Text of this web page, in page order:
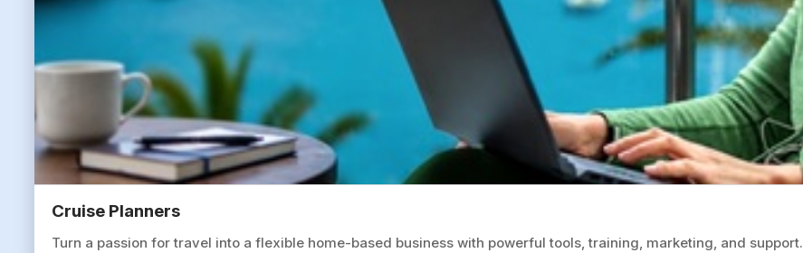
Cruise Planners
Turn a passion for travel into a flexible home-based business with powerful tools, training, marketing, and support.